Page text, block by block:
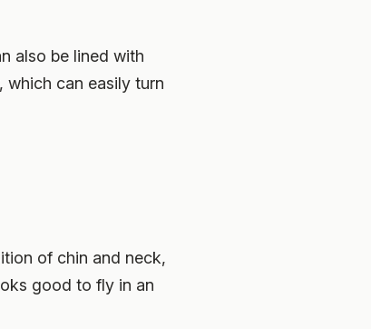
also be lined with
which can easily turn
of chin and neck,
good to fly in an